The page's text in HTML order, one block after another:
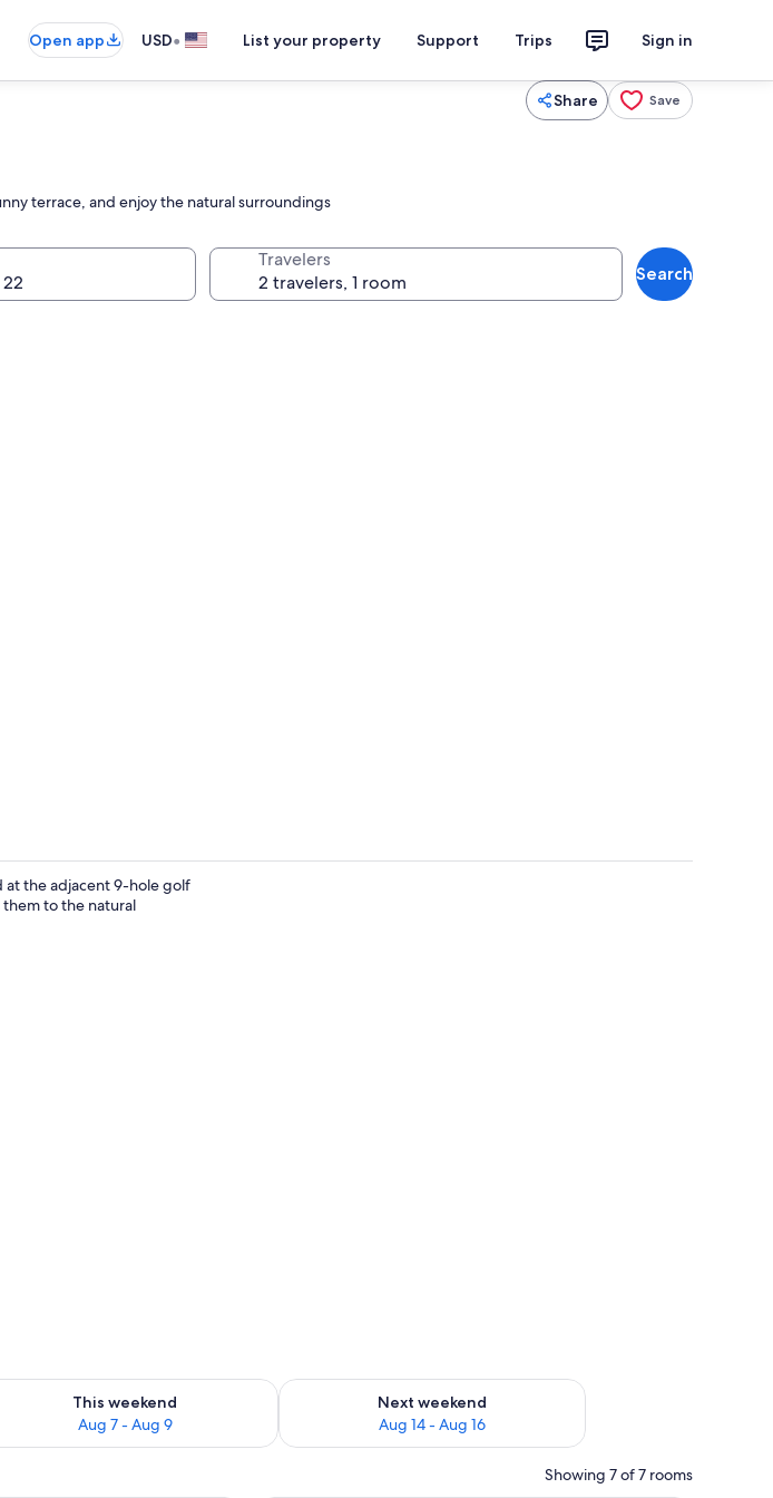
Open app USD• List your property Support Trips Sign in
Share Save
terrace, and enjoy the natural surroundings
Travelers
Search
at the adjacent 9-hole golf
to the natural
9
This weekend
Aug 7 - Aug 9
availability for this weekend Aug 7 - Aug 9
Next weekend
Aug 14 - Aug 16
Check availability for next weekend Aug 14 - Aug 16
Showing 7 of 7 rooms